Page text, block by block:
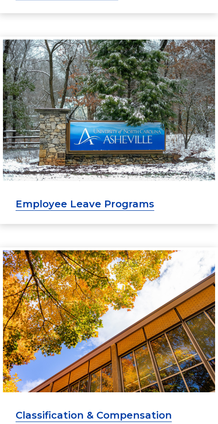
Employee Leave Programs
Classification & Compensation